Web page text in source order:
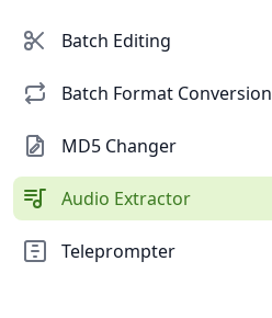
Batch Editing
Batch Format Conversion
MD5 Changer
Audio Extractor
Teleprompter